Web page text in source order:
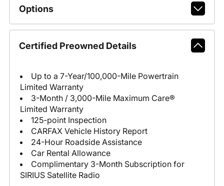
Options
Certified Preowned Details
Up to a 7-Year/100,000-Mile Powertrain
Limited Warranty
3-Month / 3,000-Mile Maximum Care®
Limited Warranty
125-point Inspection
CARFAX Vehicle History Report
24-Hour Roadside Assistance
Car Rental Allowance
Complimentary 3-Month Subscription for
SIRIUS Satellite Radio